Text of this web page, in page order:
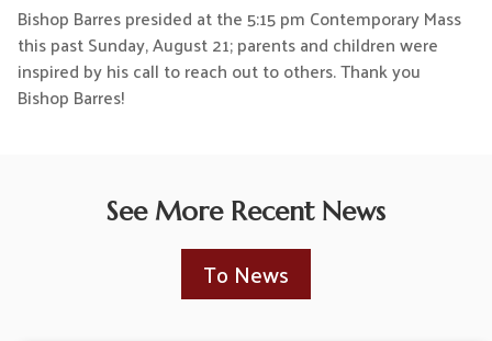
Bishop Barres presided at the 5:15 pm Contemporary Mass
this past Sunday, August 21; parents and children were
inspired by his call to reach out to others. Thank you
Bishop Barres!
See More Recent News
To News